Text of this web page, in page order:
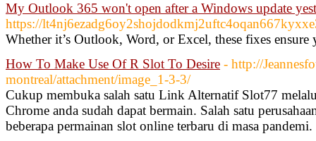
My Outlook 365 won't open after a Windows update
https://
Whether it’s Outlook, Word, or Excel, these fixes
How To Make Use Of R Slot To Desire - http://
montreal/attachment/image_1-3-3/
Cukup membuka salah satu Link Alternatif Slot77
Chrome anda sudah dapat bermain. Salah satu
beberapa permainan slot online terbaru di masa